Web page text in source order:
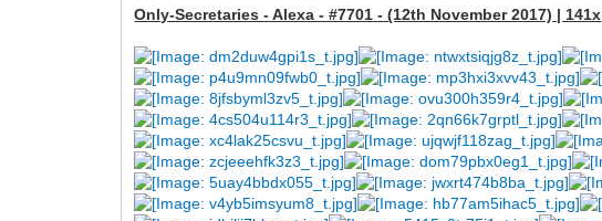
Only-Secretaries - Alexa - #7701 - (12th November 2017) | 141x